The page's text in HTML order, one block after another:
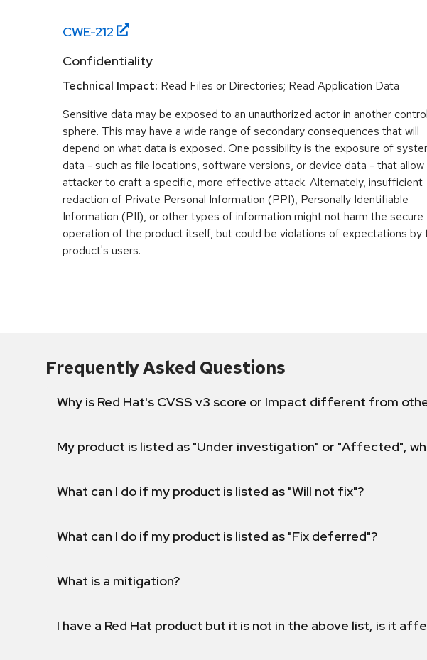
CWE-212
Confidentiality
Technical Impact: Read Files or Directories; Read Application Data
Sensitive data may be exposed to an unauthorized actor in another control
sphere. This may have a wide range of secondary consequences that will
depend on what data is exposed. One possibility is the exposure of
data - such as file locations, software versions, or device data - that allow
attacker to craft a specific, more effective attack. Alternately, insufficient
redaction of Private Personal Information (PPI), Personally Identifiable
Information (PII), or other types of information might not harm the secure
operation of the product itself, but could be violations of expectations by
product's users.
Frequently Asked Questions
Why is Red Hat's CVSS v3 score or Impact different from
My product is listed as "Under investigation" or "Affected",
What can I do if my product is listed as "Will not fix"?
What can I do if my product is listed as "Fix deferred"?
What is a mitigation?
I have a Red Hat product but it is not in the above list, is it